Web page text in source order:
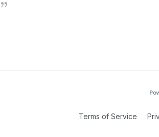
Terms of Service